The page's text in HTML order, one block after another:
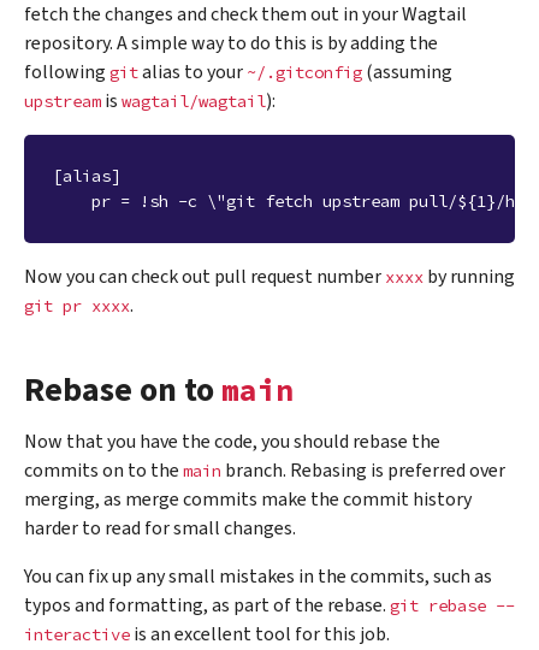
fetch the changes and check them out in your Wagtail
repository. A simple way to do this is by adding the
following gitalias to your ~/.gitconfig (assuming
upstream is wagtail/wagtail):
[alias]
Now you can check out pull request number xxxx by running
git pr xxxx.
Rebase on to main
Now that you have the code, you should rebase the
commits on to the main branch. Rebasing is preferred over
merging, as merge commits make the commit history
harder to read for small changes.
You can fix up any small mistakes in the commits, such as
typos and formatting, as part of the rebase. git rebase --
interactive is an excellent tool for this job.